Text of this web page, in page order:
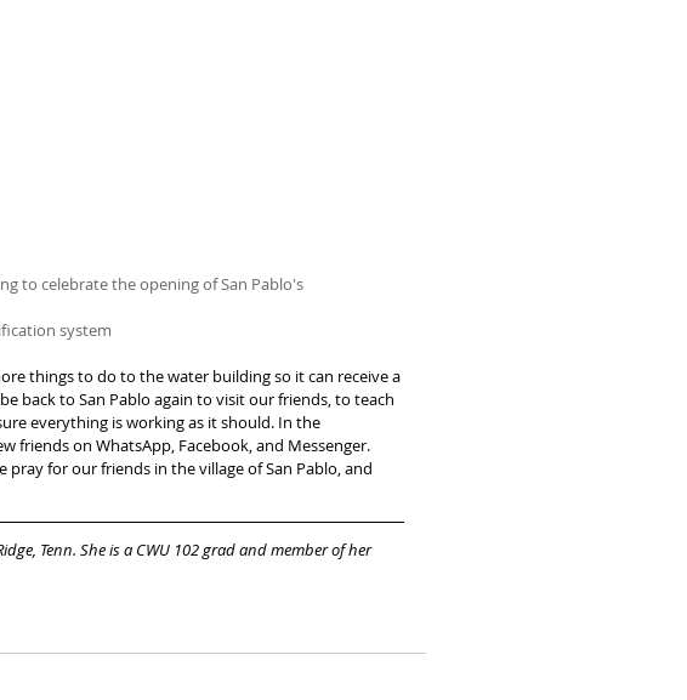
to celebrate the opening of San Pablo's
system
things to do to the water building so it can receive a
back to San Pablo again to visit our friends, to teach
everything is working as it should. In the
friends on WhatsApp, Facebook, and Messenger.
for our friends in the village of San Pablo, and
Tenn. She is a CWU 102 grad and member of her